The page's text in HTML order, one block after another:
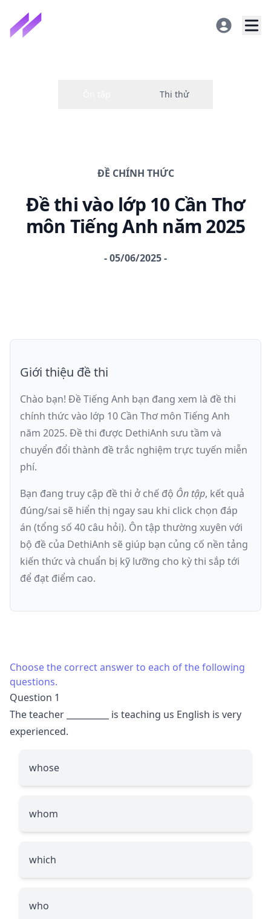
ĐỀ CHÍNH THỨC
Đề thivào lớp 10 Cần Thơ
môn Tiếng Anh năm2025
-05/06/2025
Giới thiệu đề thi
Chào bạn! Đề Tiếng Anh bạn đang xem là đề thi
chính thức vào lớp 10 Cần Thơ môn Tiếng Anh
năm 2025. Đề thi được DethiAnh sưu tầm và
chuyển đổi thành đề trắc nghiệm trực tuyến miễn
phí.
Bạn đang truy cập đề thi ở chế độ Ôn tập, kết quả
đúng/sai sẽ hiển thị ngay sau khi click chọn đáp
án (tổng số 40 câu hỏi). Ôn tập thường xuyên với
bộ đề của DethiAnh sẽ giúp bạn củng cố nền tảng
kiến thức và chuẩn bị kỹ lưỡng cho kỳ thi sắp tới
để đạt điểm cao.
Choose the correct answer to each of the following
questions.
Question 1
The teacher
is teaching us English is very
experienced.
whose
whom
which
who